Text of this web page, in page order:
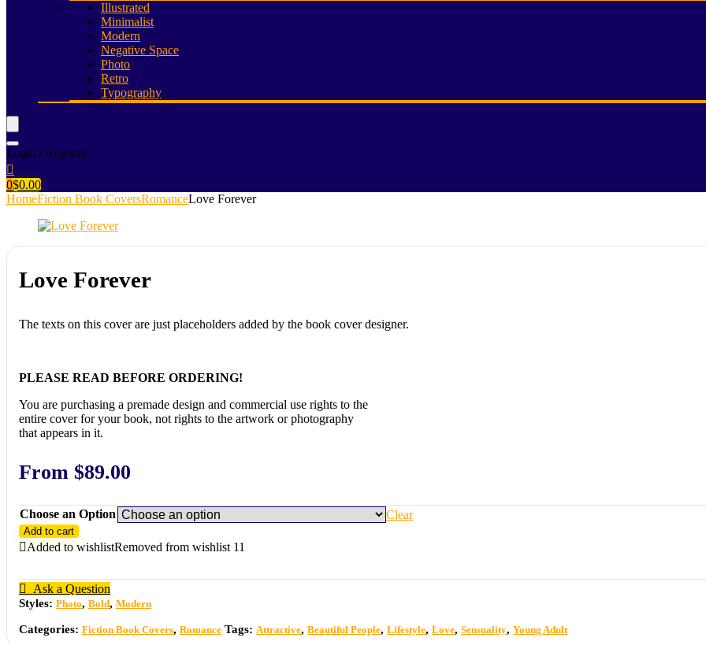
Illustrated
Minimalist
Modern
Negative Space
Photo
Retro
Typography
Login / Register
0$0.00
HomeFiction Book CoversRomanceLove Forever
Love Forever
The texts on this cover are just placeholders added by the book cover designer.
PLEASE READ BEFORE ORDERING!
You are purchasing a premade design and commercial use rights to the
entire cover for your book, not rights to the artwork or photography
that appears in it.
From $89.00
Choose an Option Clear
Add to cart
Added to wishlistRemoved from wishlist 11
Ask a Question
Styles: Photo, Bold, Modern
Categories: Fiction Book Covers, Romance Tags: Attractive, Beautiful People, Lifestyle, Love, Sensuality, Young Adult